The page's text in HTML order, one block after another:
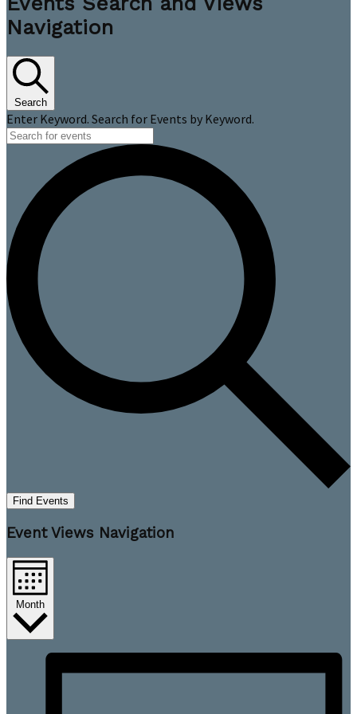
Navigation
Search
Enter Keyword. Search for Events by Keyword.
Find Events
Event Views Navigation
Month